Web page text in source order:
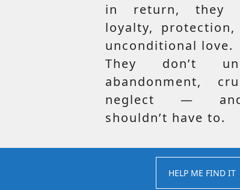
in return, they
loyalty,
unconditional love.
They don’t
abandonment,
neglect —
shouldn’t have to.
HELP ME FIND IT